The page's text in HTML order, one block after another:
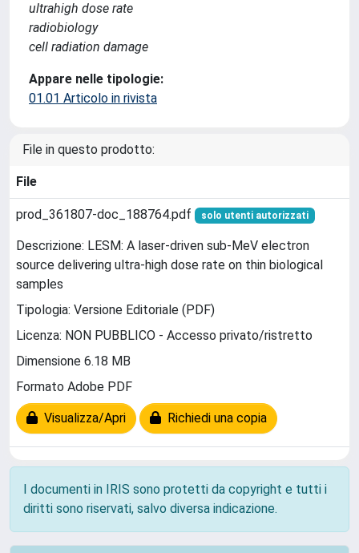
ultrahigh dose rate
radiobiology
cell radiation damage
Appare nelle tipologie:
01.01 Articolo in rivista
File in questo prodotto:
File
prod_361807-doc_188764.pdf solo utenti autorizzati
Descrizione: LESM: A laser-driven sub-MeV electron
source delivering ultra-high dose rate on thin biological
samples
Tipologia: Versione Editoriale (PDF)
Licenza: NON PUBBLICO - Accesso privato/ristretto
Dimensione 6.18 MB
Formato Adobe PDF
Visualizza/Apri Richiedi una copia
I documenti in IRIS sono protetti da copyright e tutti i
diritti sono riservati, salvo diversa indicazione.